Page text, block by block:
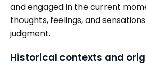
and engaged in the current
thoughts, feelings, and
judgment.
Historical contexts and